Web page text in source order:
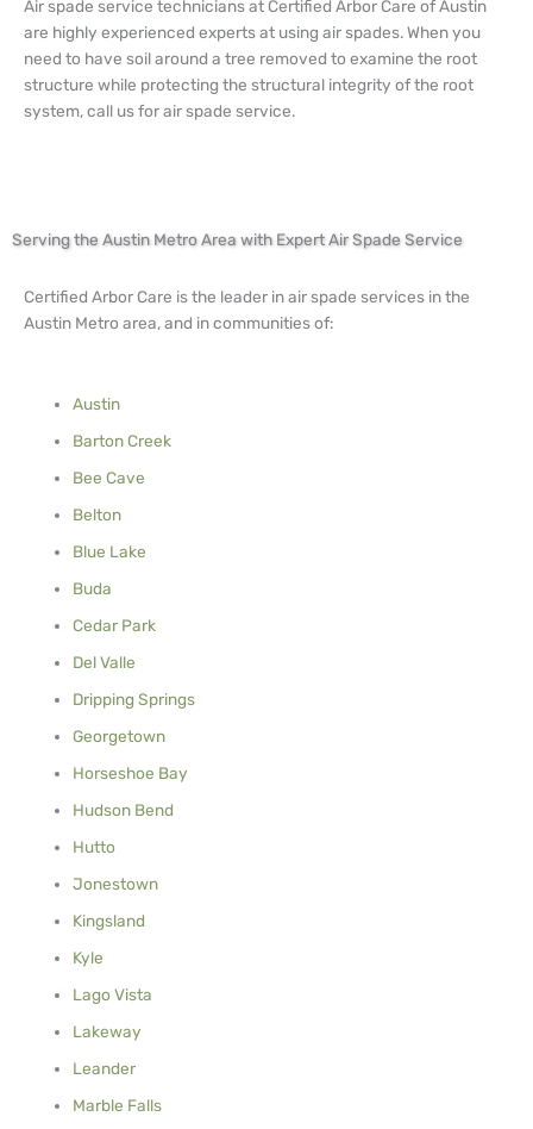
Air spade service technicians at Certified Arbor Care of Austin
are highly experienced experts at using air spades. When you
need to have soil around a tree removed to examine the root
structure while protecting the structural integrity of the root
system, call us for air spade service.
Serving the Austin Metro Area with Expert Air Spade Service
Certified Arbor Care is the leader in air spade services in the
Austin Metro area, and in communities of:
Austin
Barton Creek
Bee Cave
Belton
Blue Lake
Buda
Cedar Park
Del Valle
Dripping Springs
Georgetown
Horseshoe Bay
Hudson Bend
Hutto
Jonestown
Kingsland
Kyle
Lago Vista
Lakeway
Leander
Marble Falls